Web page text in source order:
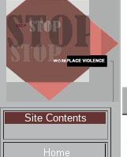
Site Contents